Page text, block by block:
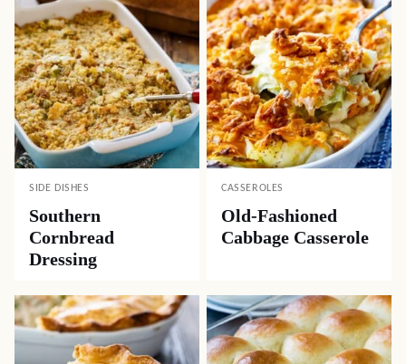
SIDE DISHES
Southern
Cornbread
Dressing
CASSEROLES
Old-Fashioned
Cabbage Casserole